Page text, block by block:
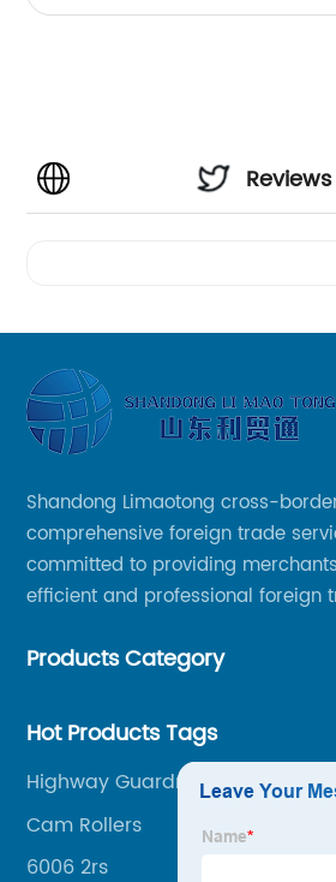
Reviews
Shandong Limaotong cross-
comprehensive foreign trade
committed to providing
efficient and professional foreign
smoothly, so as to achieve a win-
Products Category
Hot Products Tags
Highway Guardrail
Cam Rollers
6006 2rs